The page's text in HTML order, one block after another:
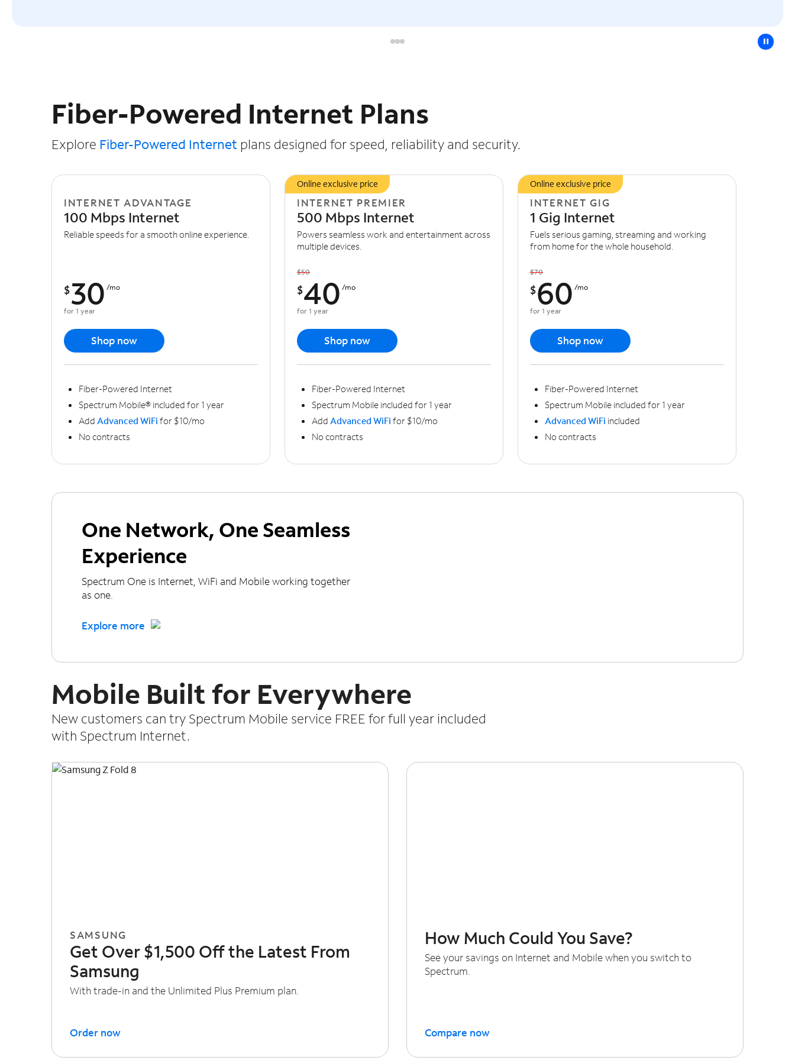
pause
Fiber-Powered Internet Plans
Explore Fiber-Powered Internet plans designed for speed, reliability and security.
INTERNET ADVANTAGE
100 Mbps Internet
Reliable speeds for a smooth online experience.
$30 /mo
for 1 year
Shop now
Fiber-Powered Internet
Spectrum Mobile® included for 1 year
Add Advanced WiFi for $10/mo
No contracts
Online exclusive price
INTERNET PREMIER
500 Mbps Internet
Powers seamless work and entertainment across
multiple devices.
$50
$40 /mo
for 1 year
Shop now
Fiber-Powered Internet
Spectrum Mobile included for 1 year
Add Advanced WiFi for $10/mo
No contracts
Online exclusive price
INTERNET GIG
1 Gig Internet
Fuels serious gaming, streaming and working
from home for the whole household.
$70
$60 /mo
for 1 year
Shop now
Fiber-Powered Internet
Spectrum Mobile included for 1 year
Advanced WiFi included
No contracts
One Network, One Seamless
Experience
Spectrum One is Internet, WiFi and Mobile working together
as one.
Explore more
Mobile Built for Everywhere
New customers can try Spectrum Mobile service FREE for full year included
with Spectrum Internet.
SAMSUNG
Get Over $1,500 Off the Latest From
Samsung
With trade-in and the Unlimited Plus Premium plan.
Order now
How Much Could You Save?
See your savings on Internet and Mobile when you switch to
Spectrum.
Compare now